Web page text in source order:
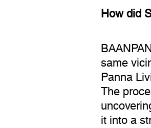
How did
same
Panna
The
it into a